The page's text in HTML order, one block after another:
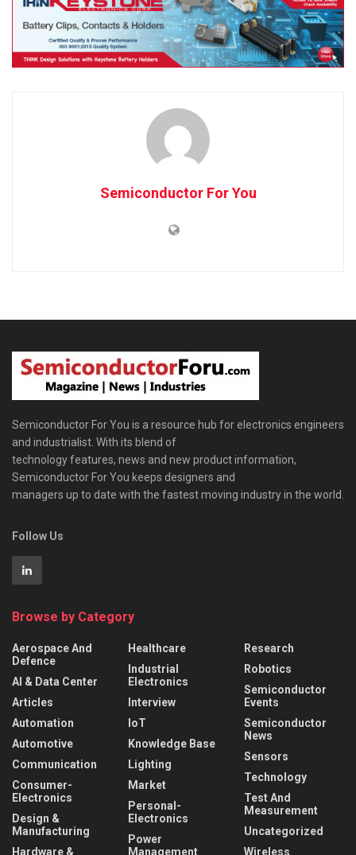
Semiconductor For You
Semiconductor For You is a resource hub for electronics engineers
and industrialist. With its blend of
technology features, news and new product information,
Semiconductor For You keeps designers and
managers up to date with the fastest moving industry in the world.
Follow Us
Browse by Category
Aerospace And
Defence
AI & Data Center
Articles
Automation
Automotive
Communication
Consumer-
Electronics
Design &
Manufacturing
Hardware &
Healthcare
Industrial
Electronics
Interview
IoT
Knowledge Base
Lighting
Market
Personal-
Electronics
Power
Management
Research
Robotics
Semiconductor
Events
Semiconductor
News
Sensors
Technology
Test And
Measurement
Uncategorized
Wireless